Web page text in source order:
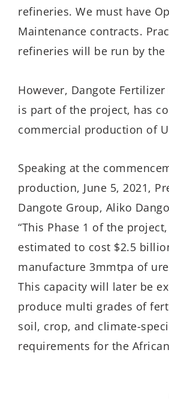
refineries. We must have
Maintenance contracts.
refineries will be run by the
However, Dangote
is part of the project, has
commercial production of
Speaking at the
production, June 5, 2021,
Dangote Group, Aliko
“This Phase 1 of the
estimated to cost $2.5
manufacture 3mmtpa of
This capacity will later be
produce multi grades of
soil, crop, and climate-
requirements for the